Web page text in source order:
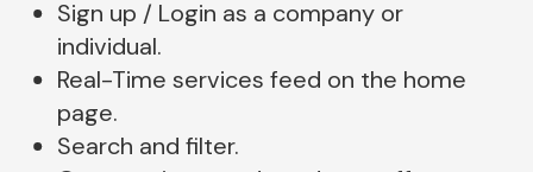
Sign up / Login as a company or
individual.
Real-Time services feed on the home
page.
Search and filter.